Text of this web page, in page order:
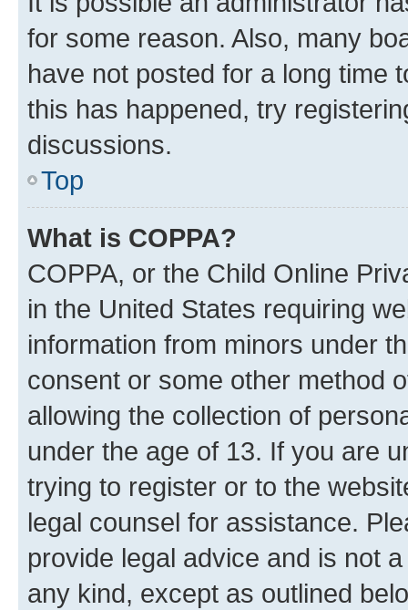
for some reason. Also, many
have not posted for a long time
this has happened, try
discussions.
Top
What is COPPA?
COPPA, or the Child Online
in the United States requiring
information from minors under
consent or some other method
allowing the collection of
under the age of 13. If you are
trying to register or to the
legal counsel for assistance.
provide legal advice and is not
any kind, except as outlined